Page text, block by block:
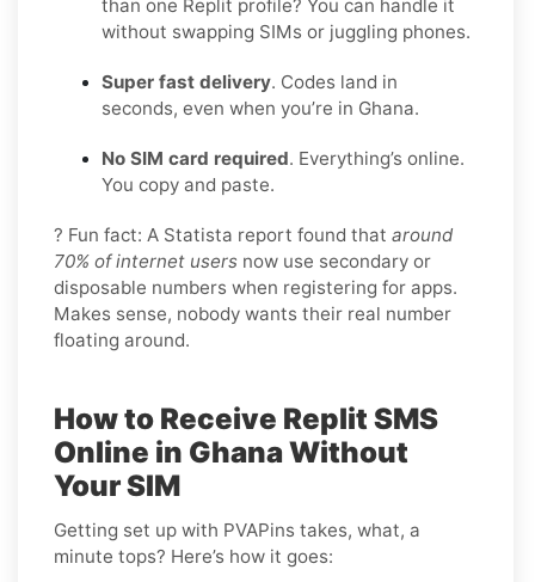
than one Replit profile? You can handle it
without swapping SIMs or juggling phones.
Super fast delivery. Codes land in
seconds, even when you’re in Ghana.
No SIM card required. Everything’s online.
You copy and paste.
? Fun fact: A Statista report found that around
70% of internet users now use secondary or
disposable numbers when registering for apps.
Makes sense, nobody wants their real number
floating around.
How to Receive Replit SMS
Online in Ghana Without
Your SIM
Getting set up with PVAPins takes, what, a
minute tops? Here’s how it goes: